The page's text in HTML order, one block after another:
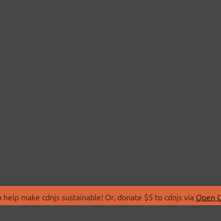
make cdnjs sustainable! Or, donate $5 to cdnjs via Open